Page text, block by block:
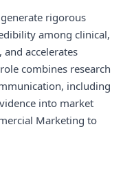
rigorous
among clinical,
accelerates
combines research
including
into market
Marketing to